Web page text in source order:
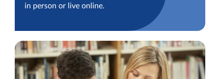
in person or live online.